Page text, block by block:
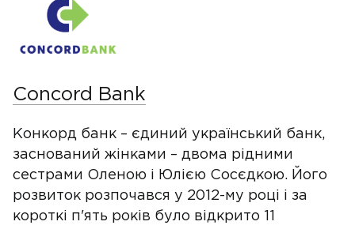
Concord Bank
Конкорд банк – єдиний український банк,
заснований жінками – двома рідними
сестрами Оленою і Юлією Сосєдкою. Його
розвиток розпочався у 2012-му році і за
короткі п'ять років було відкрито 11